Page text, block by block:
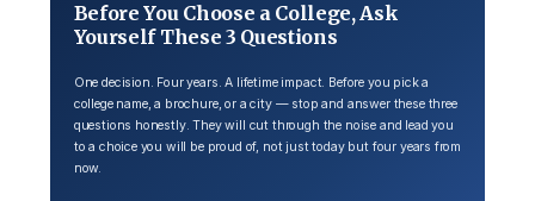
Before You Choose a College, Ask
Yourself These 3 Questions
One decision. Four years. A lifetime impact. Before you pick a
college name, a brochure, or a city — stop and answer these three
questions honestly. They will cut through the noise and lead you
to a choice you will be proud of, not just today but four years from
now.